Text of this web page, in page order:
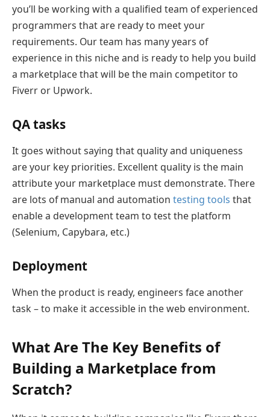
you’ll be working with a qualified team of experienced
programmers that are ready to meet your
requirements. Our team has many years of
experience in this niche and is ready to help you build
a marketplace that will be the main competitor to
Fiverr or Upwork.
QA tasks
It goes without saying that quality and uniqueness
are your key priorities. Excellent quality is the main
attribute your marketplace must demonstrate. There
are lots of manual and automation testing tools that
enable a development team to test the platform
(Selenium, Capybara, etc.)
Deployment
When the product is ready, engineers face another
task – to make it accessible in the web environment.
What Are The Key Benefits of
Building a Marketplace from
Scratch?